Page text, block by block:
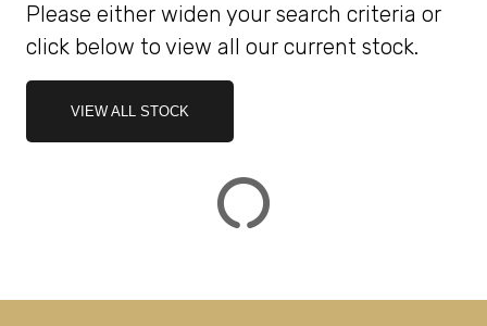
ATTRIBUTES
MILEAGE
AGE
ENGINE SIZE
COLOUR
DEALER LOCATION ID
Please either widen your search criteria or
click below to view all our current stock.
VIEW ALL STOCK